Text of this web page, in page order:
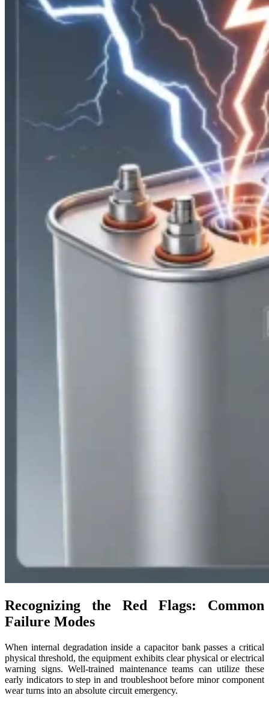
Recognizing the Red Flags: Common
Failure Modes
When internal degradation inside a capacitor bank passes a critical
physical threshold, the equipment exhibits clear physical or electrical
warning signs. Well-trained maintenance teams can utilize these
early indicators to step in and troubleshoot before minor component
wear turns into an absolute circuit emergency.